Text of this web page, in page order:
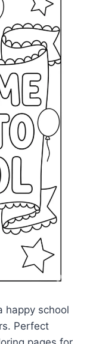
happy school
Perfect